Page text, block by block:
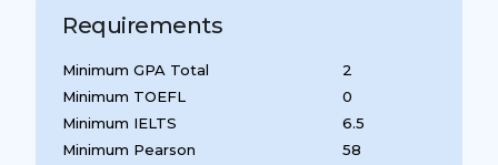
Requirements
Minimum GPA Total
Minimum TOEFL
Minimum IELTS
Minimum Pearson
2
0
6.5
58